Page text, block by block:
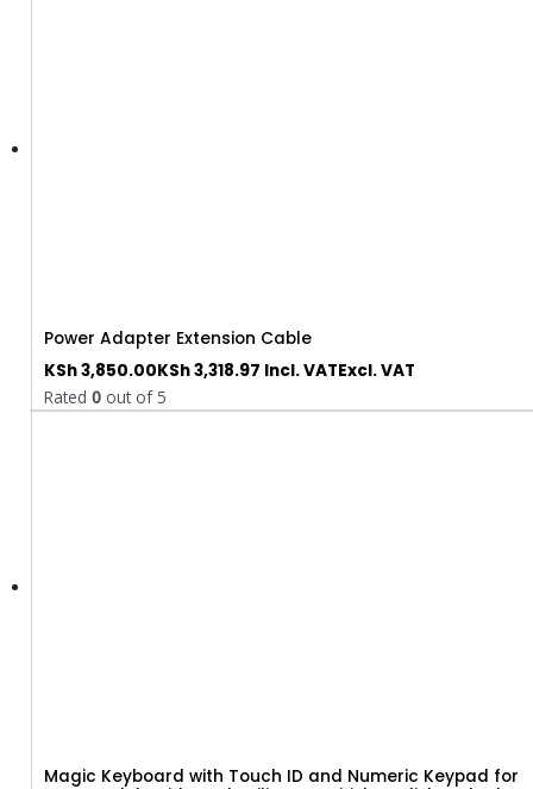
Power Adapter Extension Cable
KSh3,850.00KSh3,318.97 Incl. VATExcl. VAT
Rated0 out of 5
Magic Keyboard with Touch ID and Numeric Keypad for